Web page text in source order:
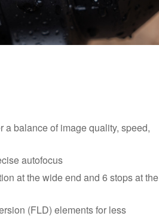
a balance of image quality, speed,
autofocus
at the wide end and 6 stops at the
(FLD) elements for less